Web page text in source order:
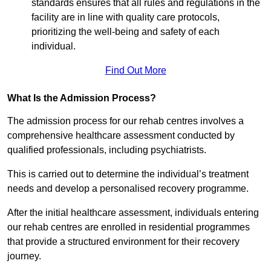
standards ensures that all rules and regulations in the
facility are in line with quality care protocols,
prioritizing the well-being and safety of each
individual.
Find Out More
What Is the Admission Process?
The admission process for our rehab centres involves a
comprehensive healthcare assessment conducted by
qualified professionals, including psychiatrists.
This is carried out to determine the individual’s treatment
needs and develop a personalised recovery programme.
After the initial healthcare assessment, individuals entering
our rehab centres are enrolled in residential programmes
that provide a structured environment for their recovery
journey.